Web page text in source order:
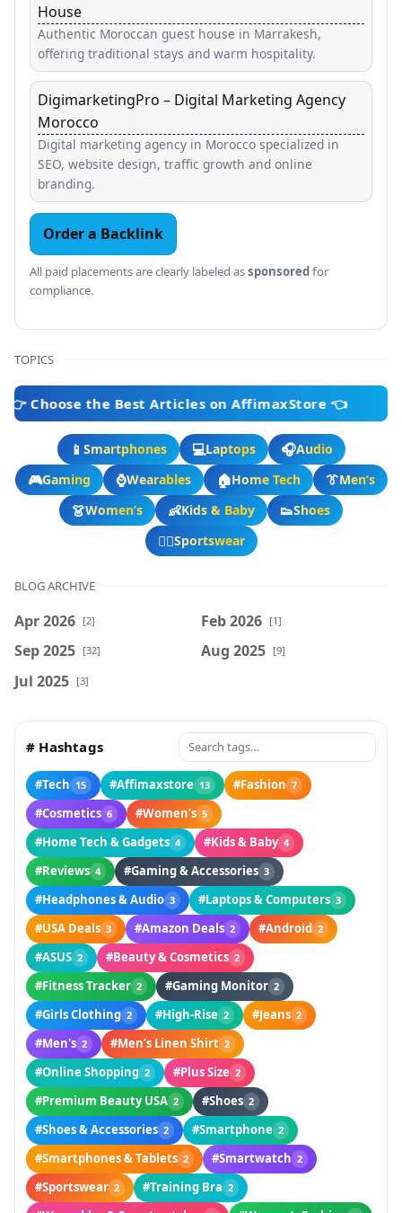
House
Authentic Moroccan guest house in Marrakesh,
offering traditional stays and warm hospitality.
DigimarketingPro – Digital Marketing Agency
Morocco
Digital marketing agency in Morocco specialized in
SEO, website design, traffic growth and online
branding.
Order a Backlink
All paid placements are clearly labeled assponsoredfor
compliance.
TOPICS
the Best Articles on AffimaxStore 👈
📱 Smartphones 💻Laptops 🎧Audio
🎮Gaming ⌚Wearables 🏠Home Tech 👔Men’s
👗Women’s 👶Kids & Baby 👟Shoes
🏃‍♂️Sportswear
BLOG ARCHIVE
Apr 2026 [2] Feb 2026 [1]
Sep 2025 [32] Aug 2025 [9]
Jul 2025 [3]
# Hashtags
#Tech 15 #Affimaxstore 13 #Fashion 7
#Cosmetics 6 #Women’s 5
#Home Tech & Gadgets 4 #Kids & Baby 4
#Reviews 4 #Gaming & Accessories 3
#Headphones & Audio 3 #Laptops & Computers 3
#USA Deals 3 #Amazon Deals 2 #Android 2
#ASUS 2 #Beauty & Cosmetics 2
#Fitness Tracker 2 #Gaming Monitor 2
#Girls Clothing 2 #High-Rise 2 #Jeans 2
#Men's 2 #Men’s Linen Shirt 2
#Online Shopping 2 #Plus Size 2
#Premium Beauty USA 2 #Shoes 2
#Shoes & Accessories 2 #Smartphone 2
#Smartphones & Tablets 2 #Smartwatch 2
#Sportswear 2 #Training Bra 2